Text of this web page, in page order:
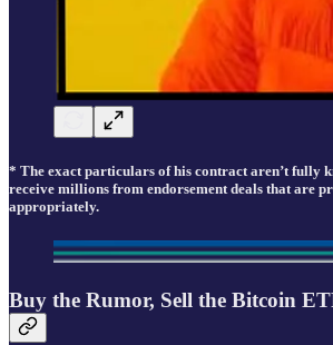
* The exact particulars of his contract aren’t fully
receive millions from endorsement deals that are
appropriately.
Buy the Rumor, Sell the Bitcoin